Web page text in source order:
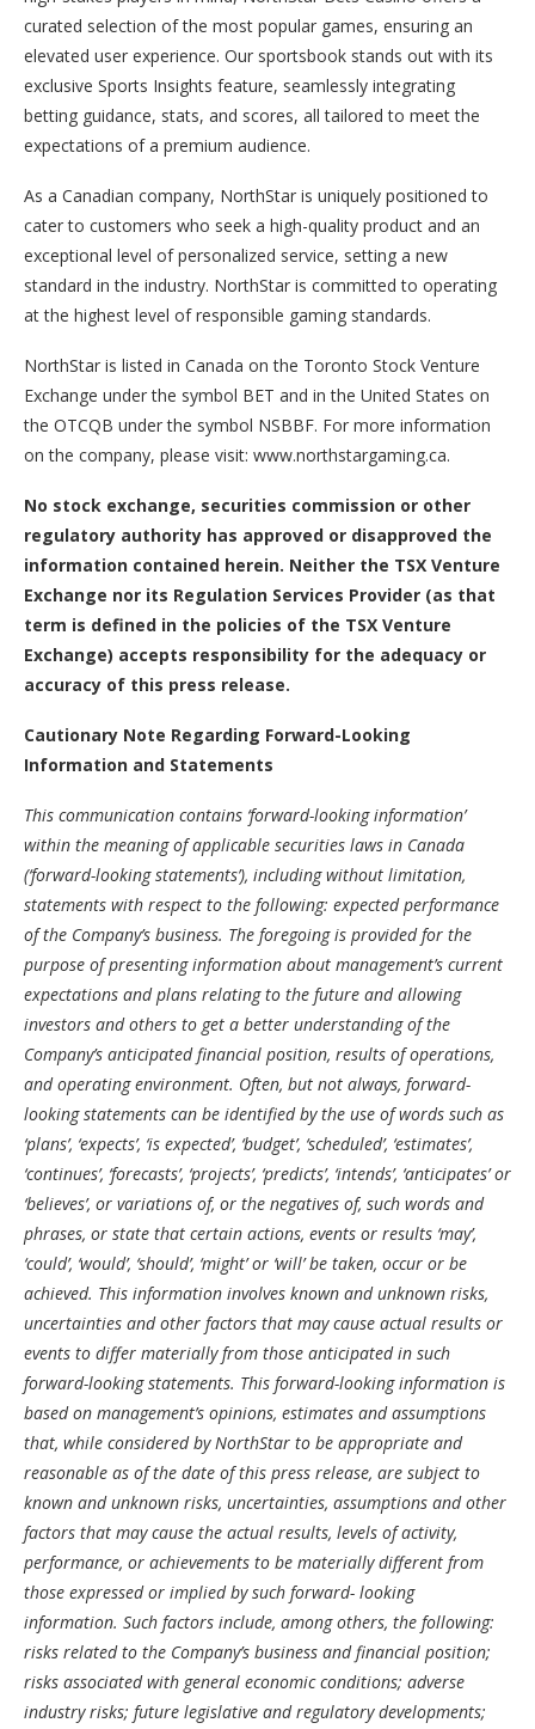
curated selection of the most popular games, ensuring an
elevated user experience. Our sportsbook stands out with its
exclusive Sports Insights feature, seamlessly integrating
betting guidance, stats, and scores, all tailored to meet the
expectations of a premium audience.
As a Canadian company, NorthStar is uniquely positioned to
cater to customers who seek a high-quality product and an
exceptional level of personalized service, setting a new
standard in the industry. NorthStar is committed to operating
at the highest level of responsible gaming standards.
NorthStar is listed in Canada on the Toronto Stock Venture
Exchange under the symbol BET and in the United States on
the OTCQB under the symbol NSBBF. For more information
on the company, please visit: www.northstargaming.ca.
No stock exchange, securities commission or other
regulatory authority has approved or disapproved the
information contained herein. Neither the TSX Venture
Exchange nor its Regulation Services Provider (as that
term is defined in the policies of the TSX Venture
Exchange) accepts responsibility for the adequacy or
accuracy of this press release.
Cautionary Note Regarding Forward-Looking
Information and Statements
This communication contains ‘forward-looking information’
within the meaning of applicable securities laws in Canada
(‘forward-looking statements’), including without limitation,
statements with respect to the following: expected performance
of the Company’s business. The foregoing is provided for the
purpose of presenting information about management’s current
expectations and plans relating to the future and allowing
investors and others to get a better understanding of the
Company’s anticipated financial position, results of operations,
and operating environment. Often, but not always, forward-
looking statements can be identified by the use of words such as
‘plans’, ‘expects’, ‘is expected’, ‘budget’, ‘scheduled’, ‘estimates’,
‘continues’, ‘forecasts’, ‘projects’, ‘predicts’, ‘intends’, ‘anticipates’ or
‘believes’, or variations of, or the negatives of, such words and
phrases, or state that certain actions, events or results ‘may’,
‘could’, ‘would’, ‘should’, ‘might’ or ‘will’ be taken, occur or be
achieved. This information involves known and unknown risks,
uncertainties and other factors that may cause actual results or
events to differ materially from those anticipated in such
forward-looking statements. This forward-looking information is
based on management’s opinions, estimates and assumptions
that, while considered by NorthStar to be appropriate and
reasonable as of the date of this press release, are subject to
known and unknown risks, uncertainties, assumptions and other
factors that may cause the actual results, levels of activity,
performance, or achievements to be materially different from
those expressed or implied by such forward- looking
information. Such factors include, among others, the following:
risks related to the Company’s business and financial position;
risks associated with general economic conditions; adverse
industry risks; future legislative and regulatory developments;